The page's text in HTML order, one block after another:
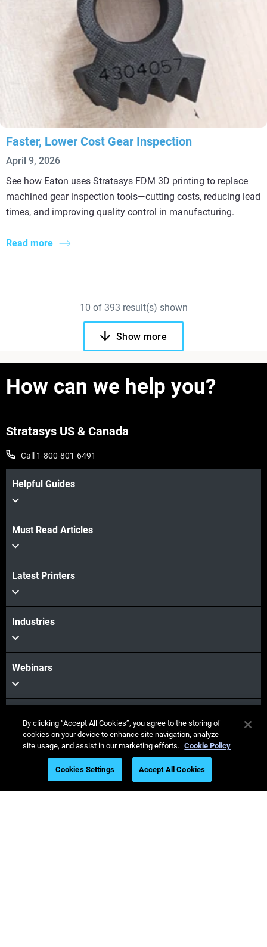
Faster, Lower Cost Gear Inspection
April 9, 2026
See how Eaton uses Stratasys FDM 3D printing to replace
machined gear inspection tools—cutting costs, reducing lead
times, and improving quality control in manufacturing.
Read more
10 of 393 result(s) shown
Show more
How can we help you?
Stratasys US & Canada
Call 1-800-801-6491
Helpful Guides
Must Read Articles
Latest Printers
Industries
Webinars
Sales & Support
By clicking “Accept All Cookies”, you agree to the storing of
cookies on your device to enhance site navigation, analyze
site usage, and assist in our marketing efforts. Cookie Policy
Cookies Settings Accept All Cookies